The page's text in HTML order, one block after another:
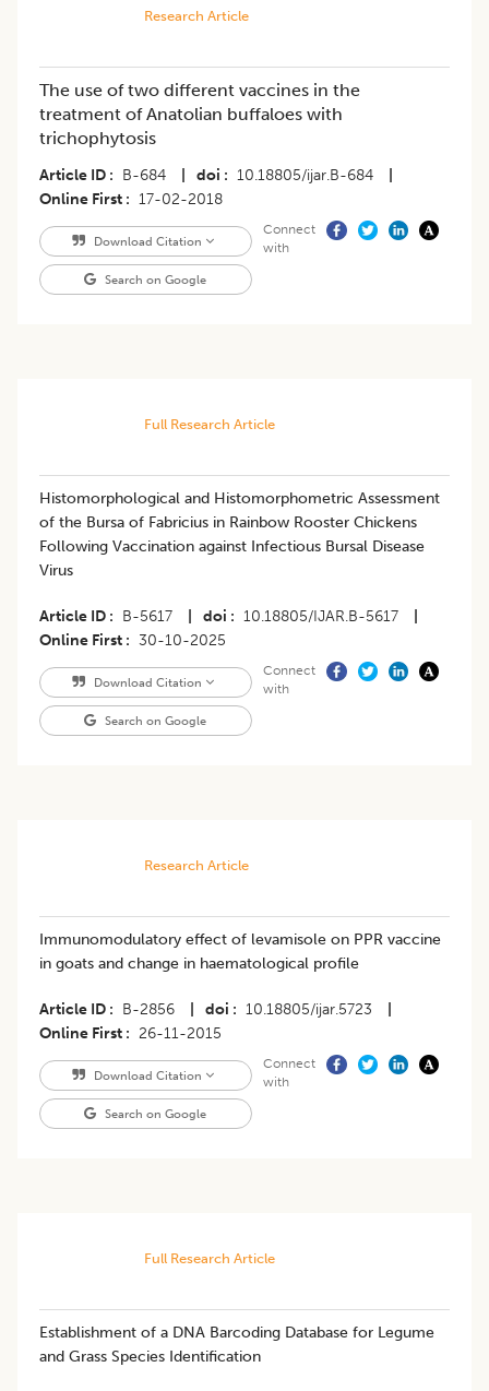
Research Article
The use of two different vaccines in the
treatment of Anatolian buffaloes with
trichophytosis
Article ID B-684 doi 10.18805/ijar.B-684
Online First
17-02-2018
Download Citation
Search on Google
Connect
with
Full Research Article
Histomorphological and Histomorphometric Assessment
of the Bursa of Fabricius in Rainbow Rooster Chickens
Following Vaccination against Infectious Bursal Disease
Virus
Article ID B-5617 doi 10.18805/IJAR.B-5617
Online First
30-10-2025
Download Citation
Search on Google
Connect
with
Research Article
Immunomodulatory effect of levamisole on PPR vaccine
in goats and change in haematological profile
Article ID B-2856 doi 10.18805/ijar.5723
Online First
26-11-2015
Download Citation
Search on Google
Connect
with
Full Research Article
Establishment of a DNA Barcoding Database for Legume
and Grass Species Identification